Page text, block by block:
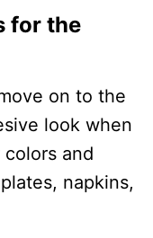
for the
on to the
look when
and
napkins,